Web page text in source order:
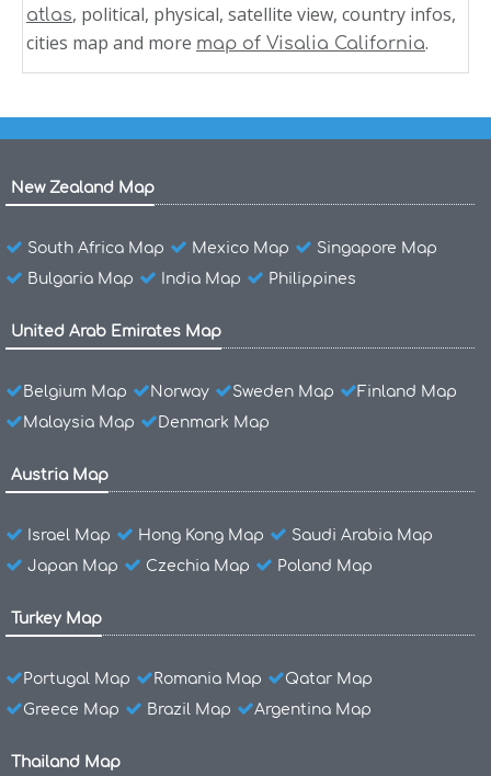
atlas, political, physical, satellite view, country infos,
cities map and more map of Visalia California.
New Zealand Map
South Africa Map Mexico Map
Singapore Map
Bulgaria Map
India Map Philippines
United Arab Emirates Map
Belgium Map Norway Sweden Map
Finland Map
Malaysia Map
Denmark Map
Austria Map
Israel Map Hong Kong Map
Saudi Arabia Map
Japan Map
Czechia Map Poland Map
Turkey Map
Portugal Map Romania Map
Qatar Map
Greece Map
Brazil Map Argentina Map
Thailand Map